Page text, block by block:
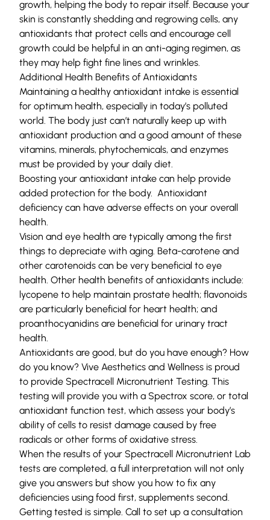
growth, helping the body to repair itself. Because your
skin is constantly shedding and regrowing cells, any
antioxidants that protect cells and encourage cell
growth could be helpful in an anti-aging regimen, as
they may help fight fine lines and wrinkles.
Additional Health Benefits of Antioxidants
Maintaining a healthy antioxidant intake is essential
for optimum health, especially in today’s polluted
world. The body just can’t naturally keep up with
antioxidant production and a good amount of these
vitamins, minerals, phytochemicals, and enzymes
must be provided by your daily diet.
Boosting your antioxidant intake can help provide
added protection for the body. Antioxidant
deficiency can have adverse effects on your overall
health.
Vision and eye health are typically among the first
things to depreciate with aging. Beta-carotene and
other carotenoids can be very beneficial to eye
health. Other health benefits of antioxidants include:
lycopene to help maintain prostate health; flavonoids
are particularly beneficial for heart health; and
proanthocyanidins are beneficial for urinary tract
health.
Antioxidants are good, but do you have enough? How
do you know? Vive Aesthetics and Wellness is proud
to provide Spectracell Micronutrient Testing. This
testing will provide you with a Spectrox score, or total
antioxidant function test, which assess your body’s
ability of cells to resist damage caused by free
radicals or other forms of oxidative stress.
When the results of your Spectracell Micronutrient Lab
tests are completed, a full interpretation will not only
give you answers but show you how to fix any
deficiencies using food first, supplements second.
Getting tested is simple. Call to set up a consultation